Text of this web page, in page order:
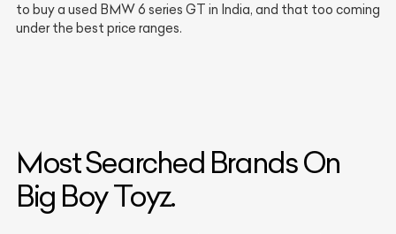
to buy a used BMW 6 series GT in India, and that too coming
under the best price ranges.
Most Searched Brands On
Big Boy Toyz.